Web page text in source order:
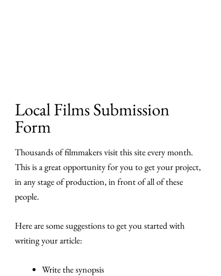
Local Films Submission
Form
Thousands of filmmakers visit this site every month.
This is a great opportunity for you to get your project,
in any stage of production, in front of all of these
people.
Here are some suggestions to get you started with
writing your article:
Write the synopsis